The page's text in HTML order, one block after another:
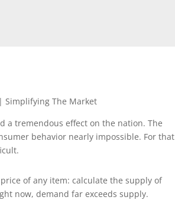
a tremendous effect on the nation. The
behavior nearly impossible. For that
of any item: calculate the supply of
now, demand far exceeds supply.